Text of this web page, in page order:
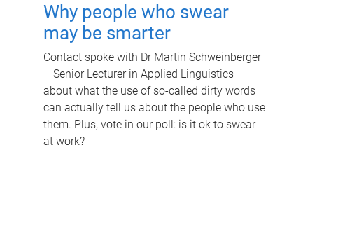
Why people who swear
may be smarter
Contact spoke with Dr Martin Schweinberger
– Senior Lecturer in Applied Linguistics –
about what the use of so-called dirty words
can actually tell us about the people who use
them. Plus, vote in our poll: is it ok to swear
at work?